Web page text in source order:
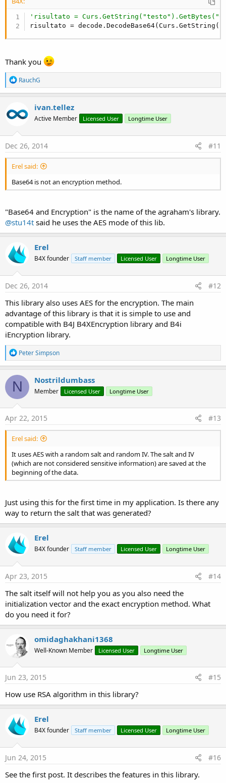
'risultato =
risultato = decode.DecodeBase64(Curs.GetString(
Thank you
R
e
a
t
i
n
s
RauchG
ivan.tellez
Active Member Licensed User Longtime User
Dec 26, 2014 #11
Erel said:
Base64 is not an encryption method.
"Base64 and Encryption" is the name of the agraham's library.
@stu14t said he uses the AES mode of this lib.
Erel
B4X founder Staff member Licensed User Longtime User
Dec 26, 2014 #12
This library also uses AES for the encryption. The main
advantage of this library is that it is simple to use and
compatible with B4J B4XEncryption library and B4i
iEncryption library.
R
e
a
c
i
o
n
s
Peter Simpson
N Nostrildumbass
Member Licensed User Longtime User
Apr 22, 2015 #13
Erel said:
It uses AES with a random salt and random IV. The salt and IV
(which are not considered sensitive information) are saved at the
beginning of the data.
Just using this for the first time in my application. Is there any
way to return the salt that was generated?
Erel
B4X founder Staff member Licensed User Longtime User
Apr 23, 2015 #14
The salt itself will not help you as you also need the
initialization vector and the exact encryption method. What
do you need it for?
omidaghakhani1368
Well-Known Member Licensed User Longtime User
Jun 23, 2015 #15
How use RSA algorithm in this library?
Erel
B4X founder Staff member Licensed User Longtime User
Jun 24, 2015 #16
See the first post. It describes the features in this library.